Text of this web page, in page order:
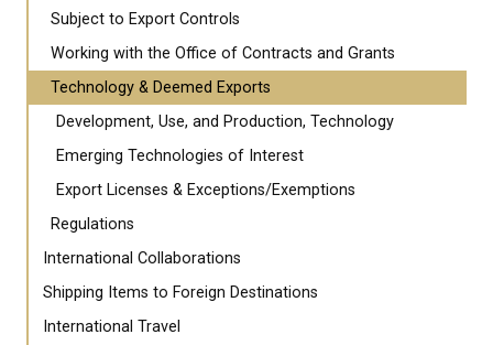
Subject to Export Controls
Working with the Office of Contracts and Grants
Technology & Deemed Exports
Development, Use, and Production, Technology
Emerging Technologies of Interest
Export Licenses & Exceptions/Exemptions
Regulations
International Collaborations
Shipping Items to Foreign Destinations
International Travel